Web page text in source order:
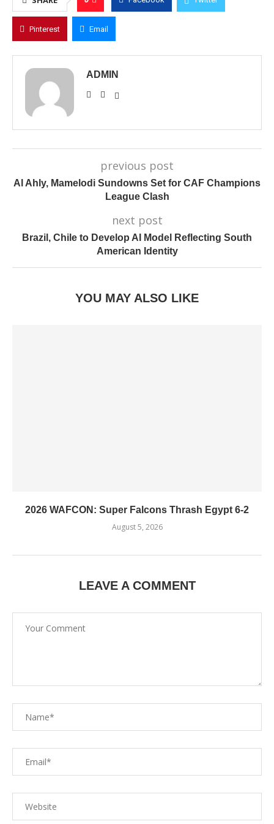
Pinterest Email
ADMIN
previous post
Al Ahly, Mamelodi Sundowns Set for CAF Champions
League Clash
next post
Brazil, Chile to Develop AI Model Reflecting South
American Identity
YOU MAY ALSO LIKE
2026 WAFCON: Super Falcons Thrash Egypt 6-2
August 5, 2026
LEAVE A COMMENT